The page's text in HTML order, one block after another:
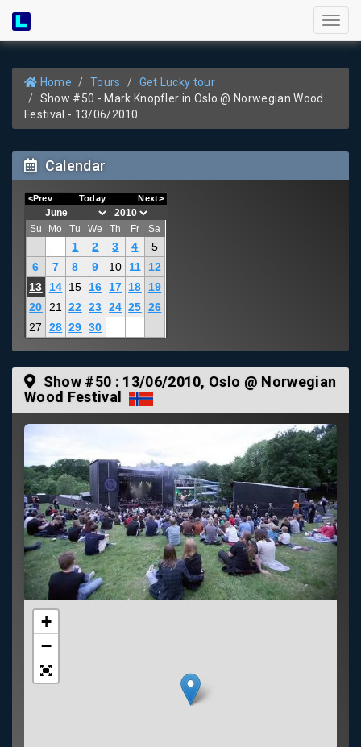
Home Tours
Get Lucky tour
Show #50 - Mark Knopfler in Oslo @ Norwegian Wood
Festival - 13/06/2010
Calendar
<Prev Today Next>
Su Mo Tu We Th Fr Sa
1 2 3 4
5
6
7 8 9 10 11
12
13
14 15 16 17 18
19
20
21 22 23 24 25 26
27
28 29 30
Show #50 : 13/06/2010, Oslo @ Norwegian
Wood Festival
+
−